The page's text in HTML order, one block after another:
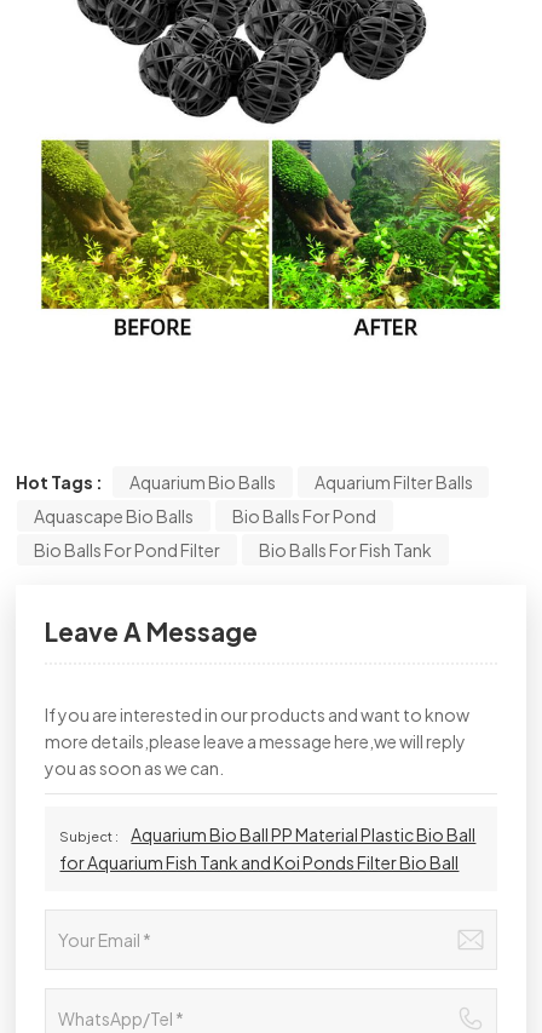
Hot Tags : Aquarium Bio Balls
Aquarium Filter Balls
Aquascape Bio Balls
Bio Balls For Pond
Bio Balls For Pond Filter
Bio Balls For Fish Tank
Leave A Message
If you are interested in our products and want to know
more details,please leave a message here,we will reply
you as soon as we can.
Subject :
Aquarium Bio Ball PP Material Plastic Bio Ball
for Aquarium Fish Tank and Koi Ponds Filter Bio Ball